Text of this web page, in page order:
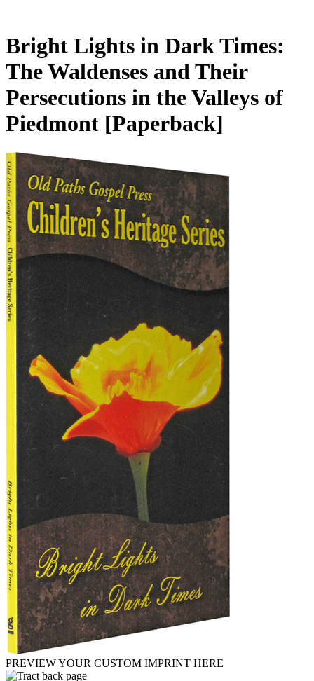
Bright Lights in Dark Times:
The Waldenses and Their
Persecutions in the Valleys of
Piedmont [Paperback]
PREVIEW YOUR CUSTOM IMPRINT HERE